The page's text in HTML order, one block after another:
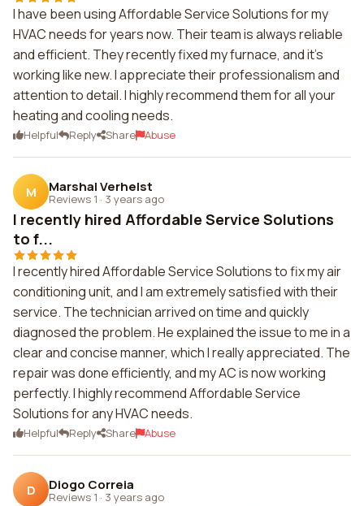
I have been using Affordable Service Solutions for my
HVAC needs for years now. Their team is always reliable
and efficient. They recently fixed my furnace, and it's
working like new. I appreciate their professionalism and
attention to detail. I highly recommend them for all your
heating and cooling needs.
Helpful Reply Share Abuse
M Marshal Verhelst
Reviews 1 · 3 years ago
I recently hired Affordable Service Solutions
to f...
I recently hired Affordable Service Solutions to fix my air
conditioning unit, and I am extremely satisfied with their
service. The technician arrived on time and quickly
diagnosed the problem. He explained the issue to me in a
clear and concise manner, which I really appreciated. The
repair was done efficiently, and my AC is now working
perfectly. I highly recommend Affordable Service
Solutions for any HVAC needs.
Helpful Reply Share Abuse
D Diogo Correia
Reviews 1 · 3 years ago